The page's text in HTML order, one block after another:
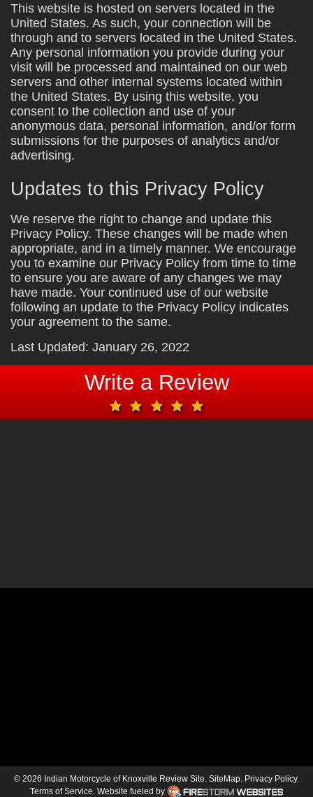
This website is hosted on servers located in the
United States. As such, your connection will be
through and to servers located in the United States.
Any personal information you provide during your
visit will be processed and maintained on our web
servers and other internal systems located within
the United States. By using this website, you
consent to the collection and use of your
anonymous data, personal information, and/or form
submissions for the purposes of analytics and/or
advertising.
Updates to this Privacy Policy
We reserve the right to change and update this
Privacy Policy. These changes will be made when
appropriate, and in a timely manner. We encourage
you to examine our Privacy Policy from time to time
to ensure you are aware of any changes we may
have made. Your continued use of our website
following an update to the Privacy Policy indicates
your agreement to the same.
Last Updated: January 26, 2022
Write a Review
© 2026 Indian Motorcycle of Knoxville Review Site. SiteMap. Privacy Policy.
Terms of Service. Website fueled by